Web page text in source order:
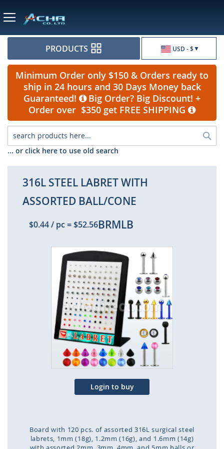
USD - $
PRODUCTS
Minimum Order only $150 & Orders ready to
ship in 24 hours and 30 Days Money back
Guaranteed!
Big Order? Big Discount! +
Order over $350 get FREE SHIPPING
... or click here to use old search
316L STEEL LABRET WITH
ASSORTED BALL/CONE
$0.44/ pc=$52.56BRMLB
Skip
to
the
end
of
the
images
gallery
Login to buy
Board with 120 pcs. of assorted 316L surgical steel
labrets, 1mm (18g), 1.2mm (16g), and 1.6mm (14g)